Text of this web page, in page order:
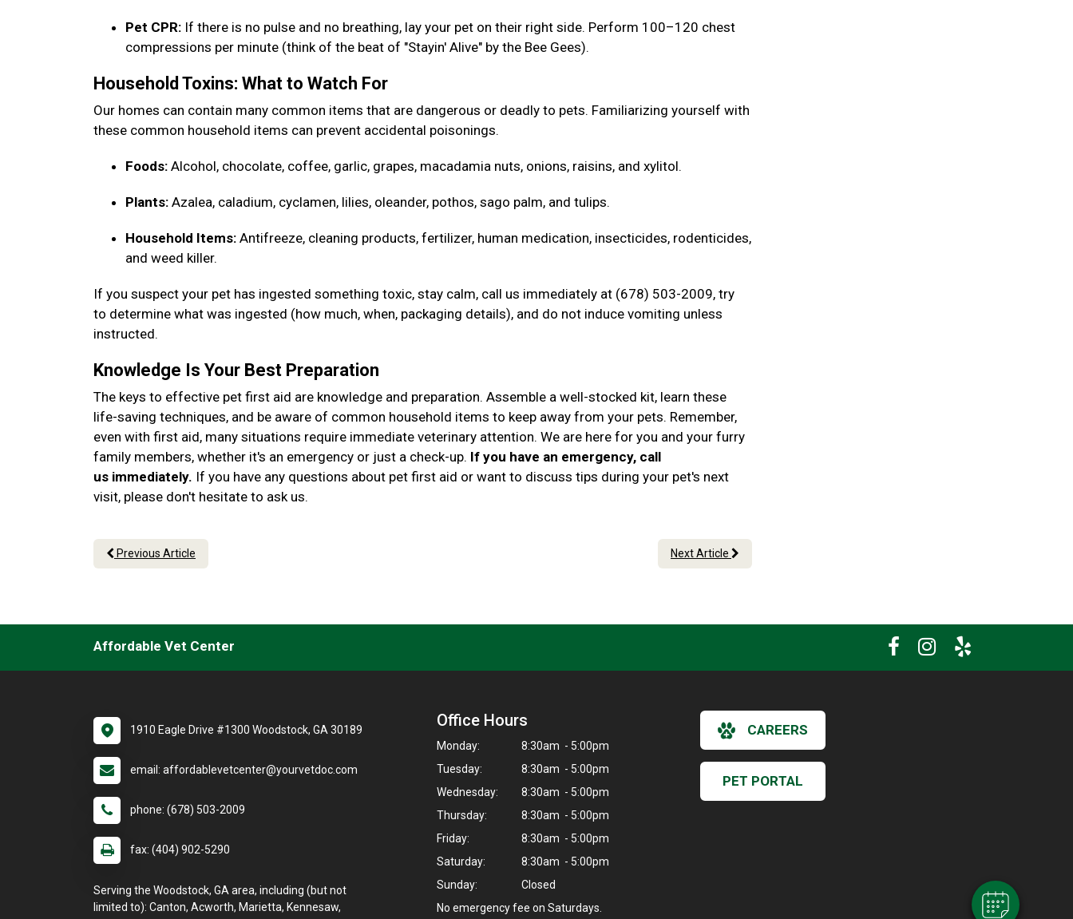
Pet CPR: If there is no pulse and no breathing, lay your pet on their right side. Perform 100–120 chest
compressions per minute (think of the beat of "Stayin' Alive" by the Bee Gees).
Household Toxins: What to Watch For
Our homes can contain many common items that are dangerous or deadly to pets. Familiarizing yourself with
these common household items can prevent accidental poisonings.
Foods: Alcohol, chocolate, coffee, garlic, grapes, macadamia nuts, onions, raisins, and xylitol.
Plants: Azalea, caladium, cyclamen, lilies, oleander, pothos, sago palm, and tulips.
Household Items: Antifreeze, cleaning products, fertilizer, human medication, insecticides, rodenticides,
and weed killer.
If you suspect your pet has ingested something toxic, stay calm, call us immediately at (678) 503-2009, try
to determine what was ingested (how much, when, packaging details), and do not induce vomiting unless
instructed.
Knowledge Is Your Best Preparation
The keys to effective pet first aid are knowledge and preparation. Assemble a well-stocked kit, learn these
life-saving techniques, and be aware of common household items to keep away from your pets. Remember,
even with first aid, many situations require immediate veterinary attention. We are here for you and your furry
family members, whether it's an emergency or just a check-up. If you have an emergency, call
us immediately. If you have any questions about pet first aid or want to discuss tips during your pet's next
visit, please don't hesitate to ask us.
Previous Article Next Article
Affordable Vet Center
1910 Eagle Drive #1300 Woodstock, GA 30189
email: affordablevetcenter@yourvetdoc.com
phone: (678) 503-2009
fax: (404) 902-5290
Serving the Woodstock, GA area, including (but not
limited to): Canton, Acworth, Marietta, Kennesaw,
Office Hours
Monday:
8:30am - 5:00pm
Tuesday:
8:30am - 5:00pm
Wednesday:
8:30am - 5:00pm
Thursday:
8:30am - 5:00pm
Friday:
8:30am - 5:00pm
Saturday:
8:30am - 5:00pm
Sunday:
Closed
No emergency fee on Saturdays.
CAREERS
PET PORTAL